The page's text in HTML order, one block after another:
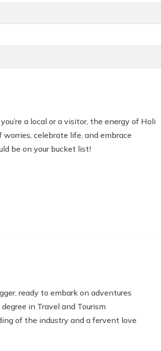
a local or a visitor, the energy of Holi
celebrate life, and embrace
be on your bucket list!
ready to embark on adventures
in Travel and Tourism
of the industry and a fervent love